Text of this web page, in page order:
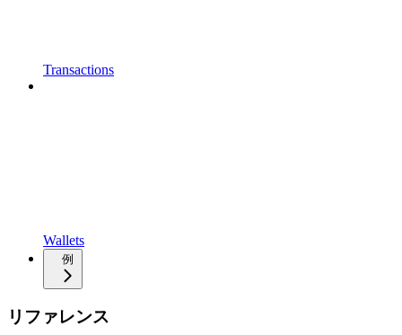
Transactions
Wallets
例
リファレンス